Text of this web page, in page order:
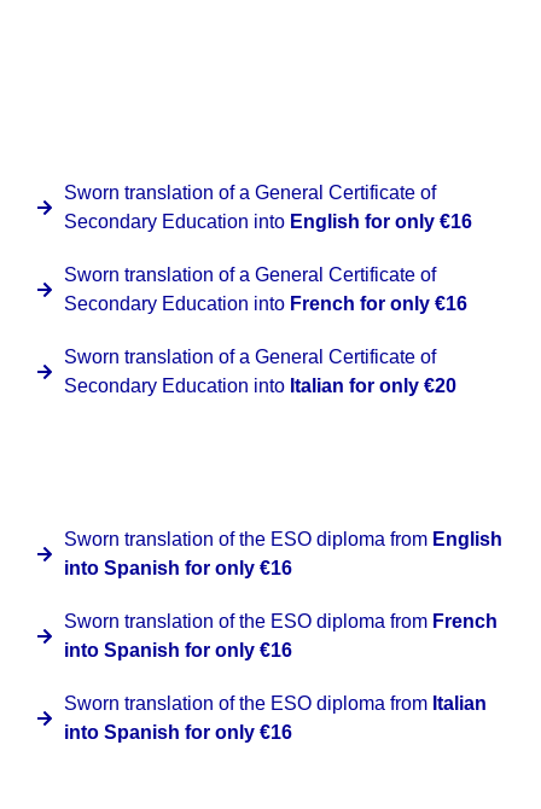
Sworn translation of a General Certificate of
Secondary Education into English for only €16
Sworn translation of a General Certificate of
Secondary Education into French for only €16
Sworn translation of a General Certificate of
Secondary Education into Italian for only €20
Sworn translation of the ESO diploma from English
into Spanish for only €16
Sworn translation of the ESO diploma from French
into Spanish for only €16
Sworn translation of the ESO diploma from Italian
into Spanish for only €16